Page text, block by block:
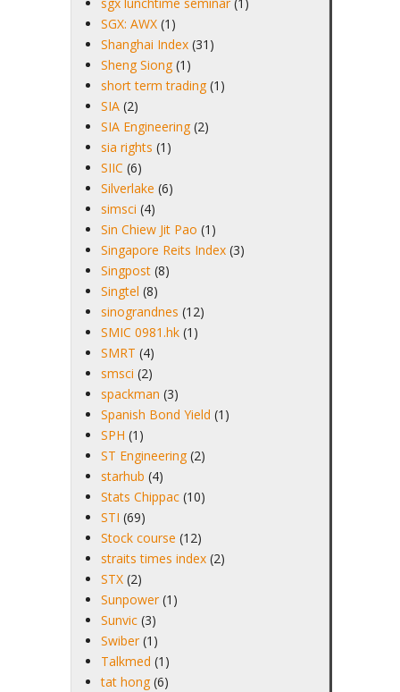
sgx lunchtime seminar (1)
SGX: AWX (1)
Shanghai Index (31)
Sheng Siong (1)
short term trading (1)
SIA (2)
SIA Engineering (2)
sia rights (1)
SIIC (6)
Silverlake (6)
simsci (4)
Sin Chiew Jit Pao (1)
Singapore Reits Index (3)
Singpost (8)
Singtel (8)
sinograndnes (12)
SMIC 0981.hk (1)
SMRT (4)
smsci (2)
spackman (3)
Spanish Bond Yield (1)
SPH (1)
ST Engineering (2)
starhub (4)
Stats Chippac (10)
STI (69)
Stock course (12)
straits times index (2)
STX (2)
Sunpower (1)
Sunvic (3)
Swiber (1)
Talkmed (1)
tat hong (6)